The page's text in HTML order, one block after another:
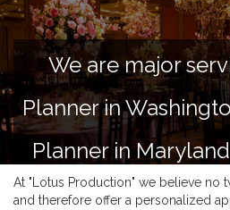
We are major
Planner in
Planner in
Planner in Virginia
At "Lotus Production" we believe no
and therefore offer a personalized